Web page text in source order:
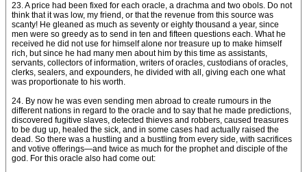
23. A price had been fixed for each oracle, a drachma and two obols. Do not
think that it was low, my friend, or that the revenue from this source was
scanty! He gleaned as much as seventy or eighty thousand a year, since
men were so greedy as to send in ten and fifteen questions each. What he
received he did not use for himself alone nor treasure up to make himself
rich, but since he had many men about him by this time as assistants,
servants, collectors of information, writers of oracles, custodians of oracles,
clerks, sealers, and expounders, he divided with all, giving each one what
was proportionate to his worth.
24. By now he was even sending men abroad to create rumours in the
different nations in regard to the oracle and to say that he made predictions,
discovered fugitive slaves, detected thieves and robbers, caused treasures
to be dug up, healed the sick, and in some cases had actually raised the
dead. So there was a hustling and a bustling from every side, with sacrifices
and votive offerings—and twice as much for the prophet and disciple of the
god. For this oracle also had come out: